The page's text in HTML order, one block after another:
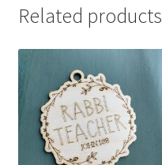
Related products